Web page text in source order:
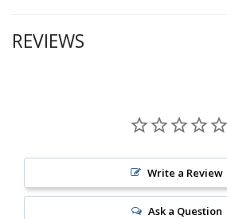
REVIEWS
Write a Review
Ask a Question